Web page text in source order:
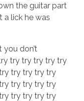
the guitar part
a lick he was
don’t
try try try try try
try try try try
try try try try
try try try try